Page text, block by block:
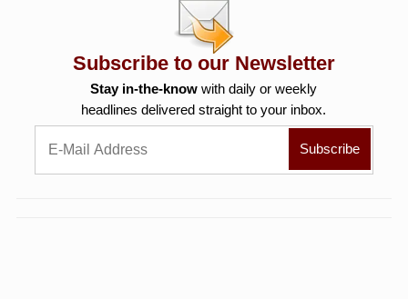
Subscribe to our Newsletter
Stay in-the-know with daily or weekly
headlines delivered straight to your inbox.